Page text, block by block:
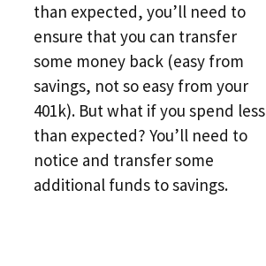
than expected, you’ll need to
ensure that you can transfer
some money back (easy from
savings, not so easy from your
401k). But what if you spend less
than expected? You’ll need to
notice and transfer some
additional funds to savings.